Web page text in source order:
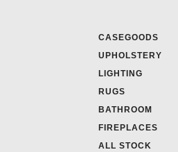
CASEGOODS
UPHOLSTERY
LIGHTING
RUGS
BATHROOM
FIREPLACES
ALL STOCK